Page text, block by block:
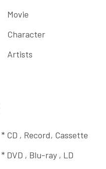
Movie
Character
Artists
* CD , Record, Cassette
* DVD , Blu-ray , LD